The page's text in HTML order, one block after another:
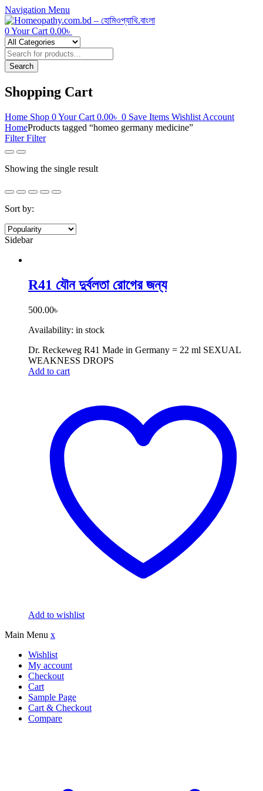
Navigation Menu
0Your Cart 0.00৳
Products
search
Search
Shopping Cart
Home Shop 0Your Cart 0.00৳ 0 Save Items Wishlist Account
HomeProducts tagged “homeo germany medicine”
FilterFilter
Showing the single result
Sort by:
Sidebar
R41 যৌন দুর্বলতা রোগের জন্য
500.00৳
Availability: in stock
Dr. Reckeweg R41 Made in Germany = 22 ml SEXUAL
WEAKNESS DROPS
Add to cart
Add to wishlist
Main Menu x
Wishlist
My account
Checkout
Cart
Sample Page
Cart & Checkout
Compare